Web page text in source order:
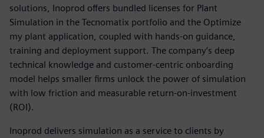
solutions, Inoprod offers bundled licenses for Plant
Simulation in the Tecnomatix portfolio and the Optimize
my plant application, coupled with hands-on guidance,
training and deployment support. The company’s deep
technical knowledge and customer-centric onboarding
model helps smaller firms unlock the power of simulation
with low friction and measurable return-on-investment
(ROI).
Inoprod delivers simulation as a service to clients by